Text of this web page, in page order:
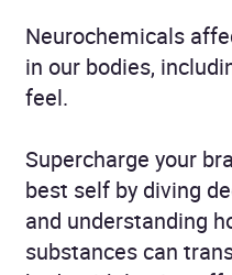
Neurochemicals
in our bodies,
feel.
Supercharge your
best self by diving
and understanding
substances can